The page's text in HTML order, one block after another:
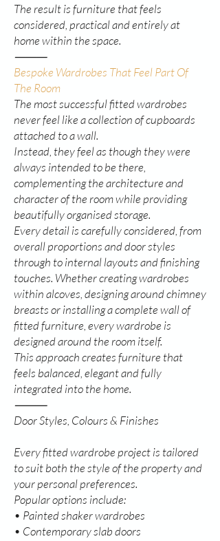
The result is furniture that feels
considered, practical and entirely at
home within the space.
⸻
Bespoke Wardrobes That Feel Part Of
The Room
The most successful fitted wardrobes
never feel like a collection of cupboards
attached to a wall.
Instead, they feel as though they were
always intended to be there,
complementing the architecture and
character of the room while providing
beautifully organised storage.
Every detail is carefully considered, from
overall proportions and door styles
through to internal layouts and finishing
touches. Whether creating wardrobes
within alcoves, designing around chimney
breasts or installing a complete wall of
fitted furniture, every wardrobe is
designed around the room itself.
This approach creates furniture that
feels balanced, elegant and fully
integrated into the home.
⸻
Door Styles, Colours & Finishes
Every fitted wardrobe project is tailored
to suit both the style of the property and
your personal preferences.
Popular options include:
• Painted shaker wardrobes
• Contemporary slab doors